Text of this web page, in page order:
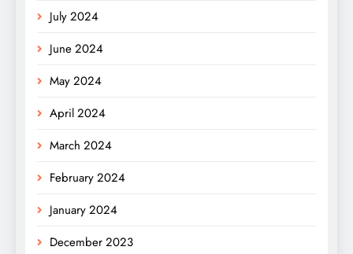
July 2024
June 2024
May 2024
April 2024
March 2024
February 2024
January 2024
December 2023